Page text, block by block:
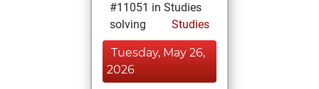
#11051 in Studies
solving
Studies
Tuesday, May 26,
2026